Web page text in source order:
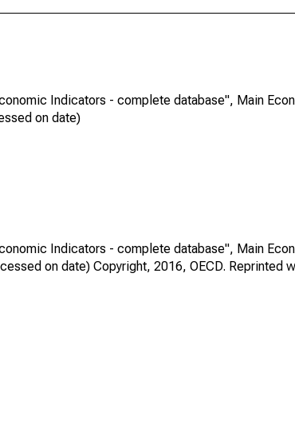
Indicators - complete database", Main
on date)
Indicators - complete database", Main
on date) Copyright, 2016, OECD. Reprinted